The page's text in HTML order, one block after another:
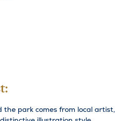
the park comes from local artist,